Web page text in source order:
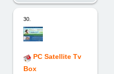
30.
PC Satellite Tv
Box